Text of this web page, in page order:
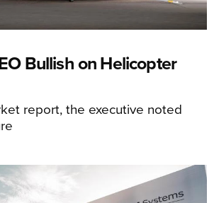
Bullish on Helicopter
report, the executive noted